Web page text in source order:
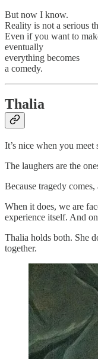
But now I know.
Reality is not a serious
Even if you want to
eventually
everything becomes
a comedy.
Thalia
It’s nice when you meet
The laughers are the
Because tragedy
When it does, we are
experience itself. And
Thalia holds both. She
together.